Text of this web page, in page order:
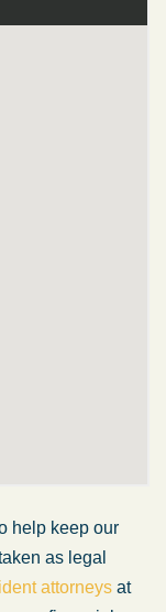
help keep our
as legal
attorneys at